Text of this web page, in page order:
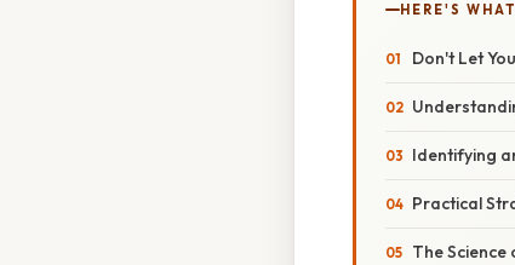
HERE'S
Don't Let
Identifying
Practical
The